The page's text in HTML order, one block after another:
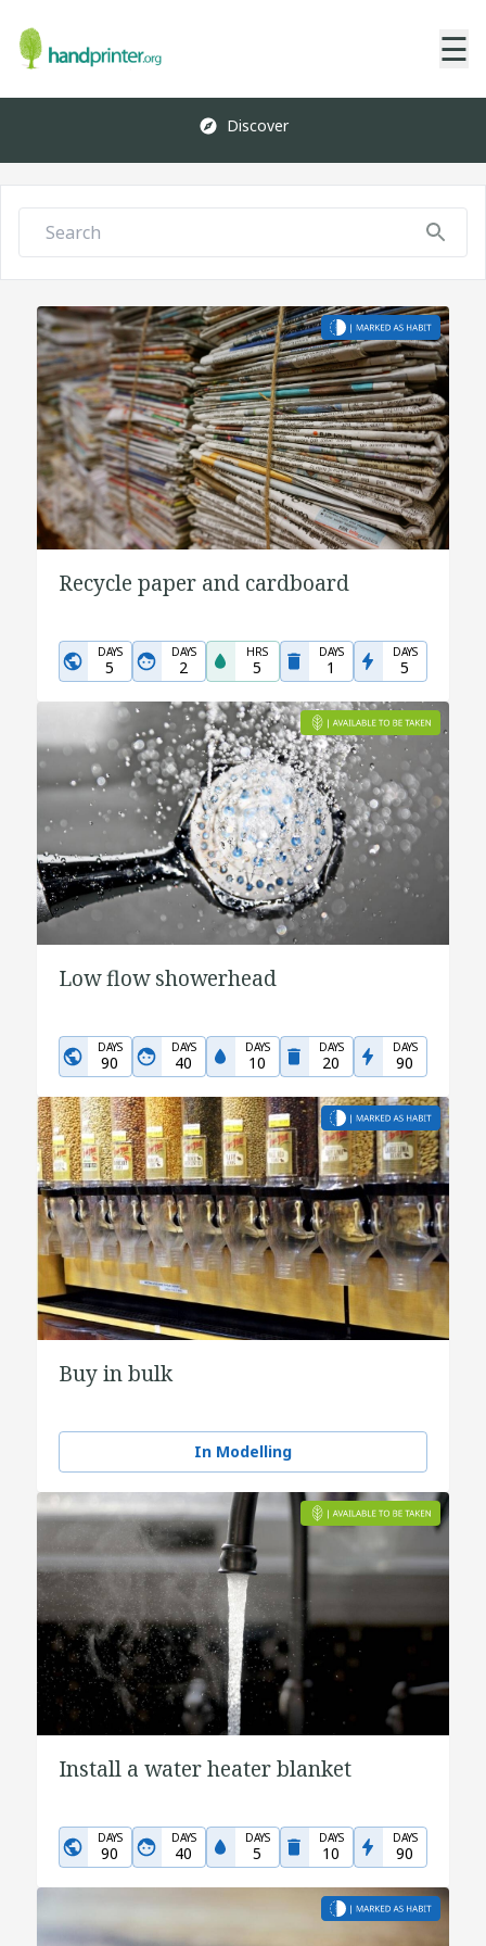
☰
Discover
Recycle paper and cardboard
DAYS
5
DAYS
2
HRS
5
DAYS
1
DAYS
5
Low flow showerhead
DAYS
90
DAYS
40
DAYS
10
DAYS
20
DAYS
90
Buy in bulk
In Modelling
Install a water heater blanket
DAYS
90
DAYS
40
DAYS
5
DAYS
10
DAYS
90